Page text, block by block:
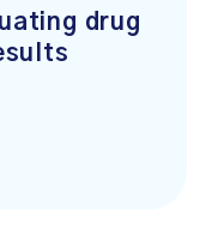
drug